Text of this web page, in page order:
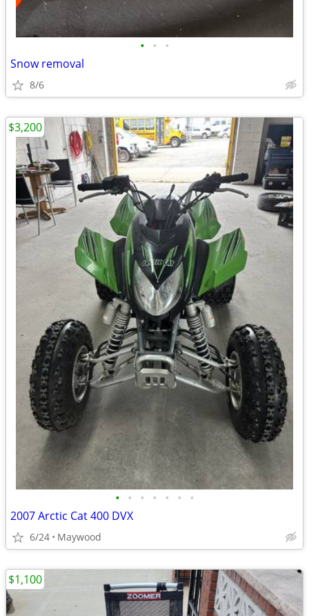
• • •
Snow removal
8/6
• • • • • • •
2007 Arctic Cat 400 DVX
6/24 Maywood
$3,200
$1,100